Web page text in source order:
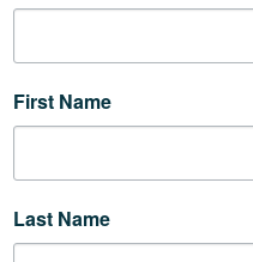
First Name
Last Name